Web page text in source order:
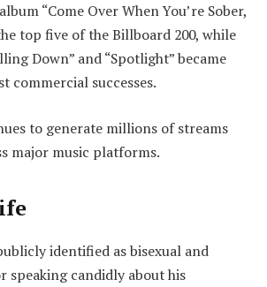
“Come Over When You’re Sober,
top five of the Billboard 200, while
Down” and “Spotlight” became
commercial successes.
to generate millions of streams
major music platforms.
identified as bisexual and
speaking candidly about his